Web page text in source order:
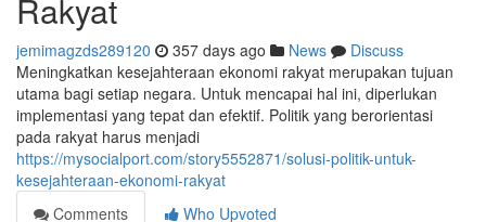
Rakyat
jemimagzds289120 357 days ago News
Discuss
Meningkatkan kesejahteraan ekonomi rakyat merupakan tujuan
utama bagi setiap negara. Untuk mencapai hal ini, diperlukan
implementasi yang tepat dan efektif. Politik yang berorientasi
pada rakyat harus menjadi
https://mysocialport.com/story5552871/solusi-politik-untuk-
kesejahteraan-ekonomi-rakyat
Comments
Who Upvoted